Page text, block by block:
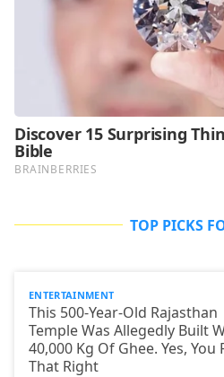
TOP PICKS
ENTERTAINMENT
This 500-Year-Old Rajasthan
Temple Was Allegedly Built
40,000 Kg Of Ghee. Yes, You
That Right